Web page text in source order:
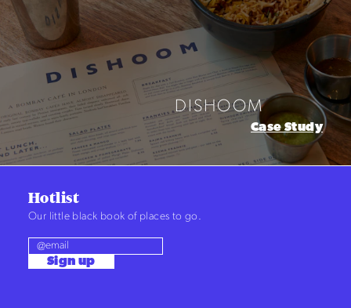
LUX* RESORTS & HOTELS
Case Study
Hotlist
Our little black book of places to go.
Sign up